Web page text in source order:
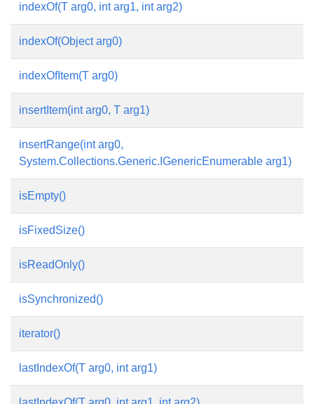
indexOf(T arg0, int arg1, int arg2)
indexOf(Object arg0)
indexOfItem(T arg0)
insertItem(int arg0, T arg1)
insertRange(int arg0,
System.Collections.Generic.IGenericEnumerable arg1)
isEmpty()
isFixedSize()
isReadOnly()
isSynchronized()
iterator()
lastIndexOf(T arg0, int arg1)